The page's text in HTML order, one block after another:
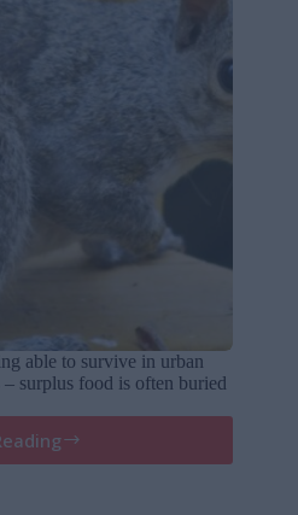
able to survive in urban
surplus food is often buried